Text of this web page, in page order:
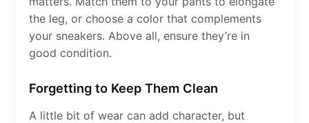
the leg, or choose a color that complements
your sneakers. Above all, ensure they’re in
good condition.
Forgetting to Keep Them Clean
A little bit of wear can add character, but